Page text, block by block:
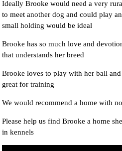
Ideally Brooke would need a very
to meet another dog and could play
small holding would be ideal
Brooke has so much love and
that understands her breed
Brooke loves to play with her ball
great for training
We would recommend a home with
Please help us find Brooke a home
in kennels